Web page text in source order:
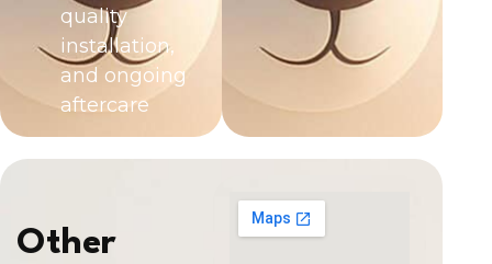
quality
installation,
and ongoing
aftercare
Other